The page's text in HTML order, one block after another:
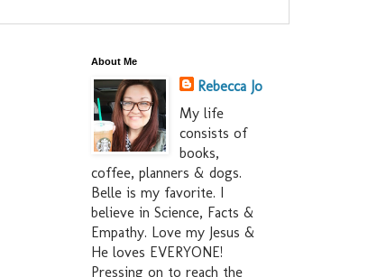
About Me
Rebecca Jo
My life
consists of
books,
coffee, planners & dogs.
Belle is my favorite. I
believe in Science, Facts &
Empathy. Love my Jesus &
He loves EVERYONE!
Pressing on to reach the